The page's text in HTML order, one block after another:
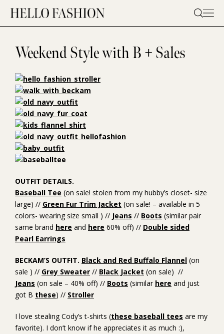
content
Weekend Style with B + Sales
OUTFIT DETAILS.
Baseball Tee (on sale! stolen from my hubby’s closet- size
large) // Green Fur Trim Jacket (on sale! – available in 5
colors- wearing size small ) // Jeans // Boots (similar pair
same brand here and here 60% off) // Double sided
Pearl Earrings
BECKAM’S OUTFIT. Black and Red Buffalo Flannel (on
sale ) // Grey Sweater // Black Jacket (on sale) //
Jeans (on sale – 40% off) // Boots (similar here and just
got B these) // Stroller
I love stealing Cody’s t-shirts (these baseball tees are my
favorite). I don’t know if he appreciates it as much :),